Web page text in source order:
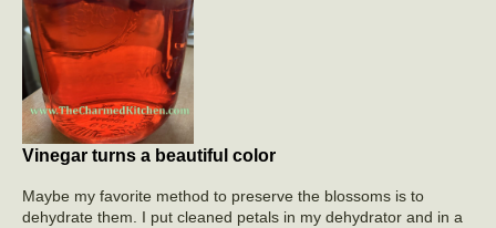
Vinegar turns a beautiful color
Maybe my favorite method to preserve the blossoms is to
dehydrate them. I put cleaned petals in my dehydrator and in a